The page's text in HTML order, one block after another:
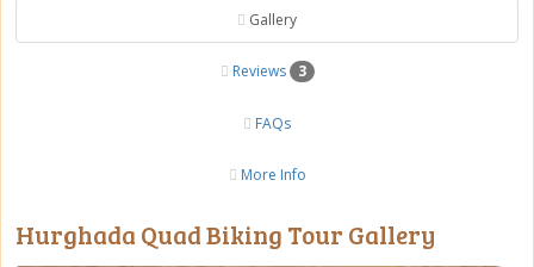
Gallery
Reviews 3
FAQs
More Info
Hurghada Quad Biking Tour Gallery